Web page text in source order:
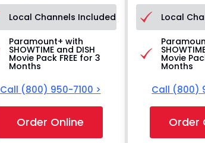
Local Channels Included
Paramount+ with
SHOWTIME and DISH
Movie Pack FREE for 3
Months
Call (800) 950-7100 >
Order Online
Local
Movie
Months
Call (800)
Order